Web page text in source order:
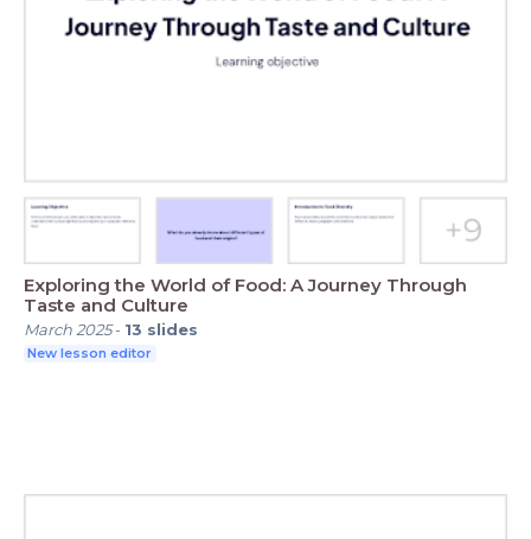
Exploring the World of Food: A Journey Through
Taste and Culture
March 2025- 13 slides
New lesson editor